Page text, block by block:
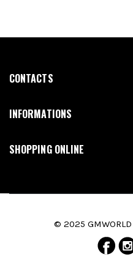
CONTACTS
INFORMATIONS
SHOPPING ONLINE
© 2025